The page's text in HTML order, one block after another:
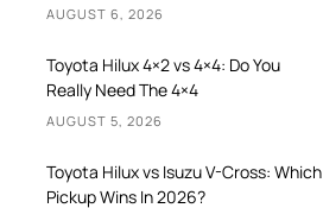
AUGUST 6, 2026
Toyota Hilux 4×2 vs 4×4: Do You
Really Need The 4×4
AUGUST 5, 2026
Toyota Hilux vs Isuzu V-Cross: Which
Pickup Wins In 2026?